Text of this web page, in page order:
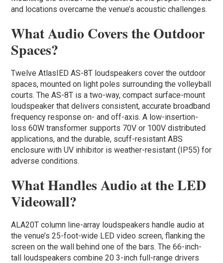
and locations overcame the venue’s acoustic challenges.
What Audio Covers the Outdoor
Spaces?
Twelve AtlasIED AS-8T loudspeakers cover the outdoor
spaces, mounted on light poles surrounding the volleyball
courts. The AS-8T is a two-way, compact surface-mount
loudspeaker that delivers consistent, accurate broadband
frequency response on- and off-axis. A low-insertion-
loss 60W transformer supports 70V or 100V distributed
applications, and the durable, scuff-resistant ABS
enclosure with UV inhibitor is weather-resistant (IP55) for
adverse conditions.
What Handles Audio at the LED
Videowall?
ALA20T column line-array loudspeakers handle audio at
the venue’s 25-foot-wide LED video screen, flanking the
screen on the wall behind one of the bars. The 66-inch-
tall loudspeakers combine 20 3-inch full-range drivers